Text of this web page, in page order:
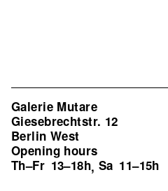
Galerie Mutare
Giesebrechtstr. 12
Berlin West
Opening hours
Th–Fr 13–18h, Sa 11–15h